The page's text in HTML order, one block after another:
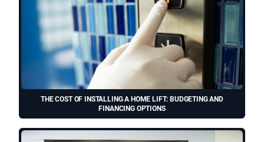
THE COST OF INSTALLING A HOME LIFT: BUDGETING AND
FINANCING OPTIONS